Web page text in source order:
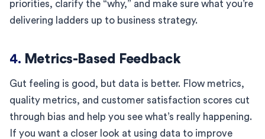
priorities, clarify the “why,” and make sure what you’re
delivering ladders up to business strategy.
4. Metrics-Based Feedback
Gut feeling is good, but data is better. Flow metrics,
quality metrics, and customer satisfaction scores cut
through bias and help you see what’s really happening.
If you want a closer look at using data to improve